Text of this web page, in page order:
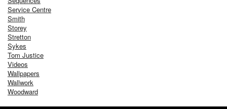
Service Centre
Smith
Storey
Stretton
Sykes
Tom Justice
Videos
Wallpapers
Wallwork
Woodward